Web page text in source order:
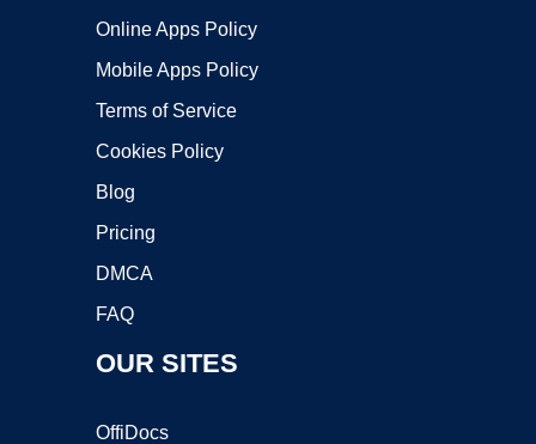
Online Apps Policy
Mobile Apps Policy
Terms of Service
Cookies Policy
Blog
Pricing
DMCA
FAQ
OUR SITES
OffiDocs